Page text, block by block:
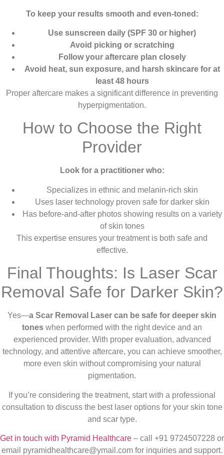
To keep your results smooth and even-toned:
Use sunscreen daily (SPF 30 or higher)
Avoid picking or scratching
Follow your aftercare plan closely
Avoid heat, sun exposure, and harsh skincare for at
least 48 hours
Proper aftercare makes a significant difference in preventing
hyperpigmentation.
How to Choose the Right
Provider
Look for a practitioner who:
Specializes in ethnic and melanin-rich skin
Uses laser technology proven safe for darker skin
Has before-and-after photos showing results on a variety
of skin tones
This expertise ensures your treatment is both safe and
effective.
Final Thoughts: Is Laser Scar
Removal Safe for Darker Skin?
Yes—a Scar Removal Laser can be safe for deeper skin
tones when performed with the right device and an
experienced provider. With proper evaluation, advanced
technology, and attentive aftercare, you can achieve smoother,
more even skin without compromising your natural
pigmentation.
If you’re considering the treatment, start with a professional
consultation to discuss the best laser options for your skin tone
and scar type.
Get in touch with Pyramid Healthcare – call +91 9724507228 or
email pyramidhealthcare@ymail.com for inquiries and support.